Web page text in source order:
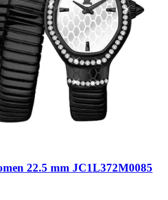
22.5 mm JC1L372M0085